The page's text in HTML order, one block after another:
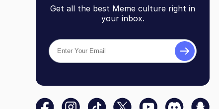
Get all the best Meme culture right in
your inbox.